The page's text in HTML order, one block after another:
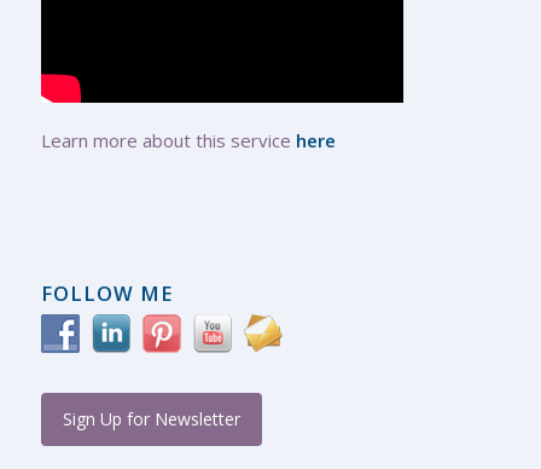
Learn more about this service here
FOLLOW ME
Sign Up for Newsletter